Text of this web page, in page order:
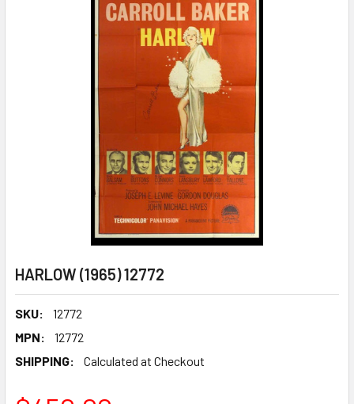
HARLOW (1965) 12772
SKU:
12772
MPN:
12772
SHIPPING:
Calculated at Checkout